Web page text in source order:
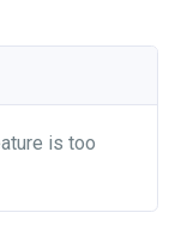
is too